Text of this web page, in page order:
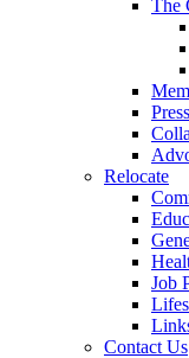
The
Relocate
Job
Contact Us